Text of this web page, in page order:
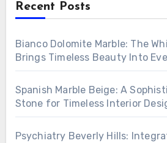
Recent Posts
Bianco Dolomite Marble: The
Brings Timeless Beauty Into
Spanish Marble Beige: A
Stone for Timeless Interior
Psychiatry Beverly Hills: